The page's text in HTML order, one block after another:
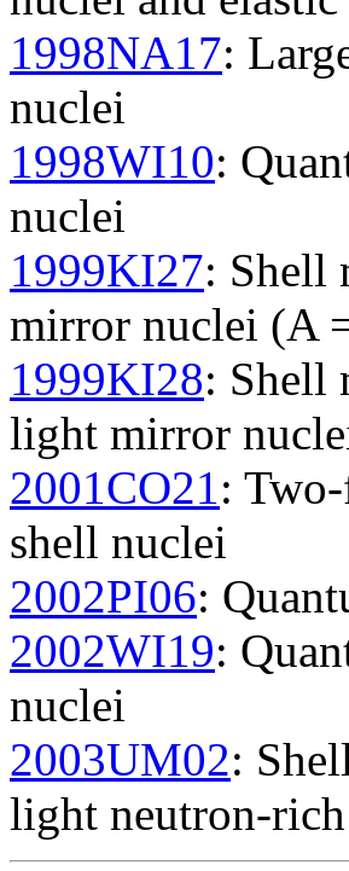
1998NA17:
nuclei
1998WI10:
nuclei
1999KI27: Shell
mirror nuclei (A
1999KI28: Shell
light mirror
2001CO21:
shell nuclei
2002PI06:
2002WI19:
nuclei
2003UM02:
light neutron-